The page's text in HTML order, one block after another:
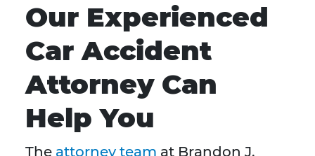
Our Experienced
Car Accident
Attorney Can
Help You
The attorney team at Brandon J.